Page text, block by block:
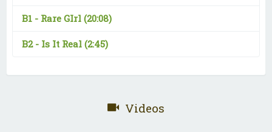
B1 - Rare GIrl (20:08)
B2 - Is It Real (2:45)
Videos